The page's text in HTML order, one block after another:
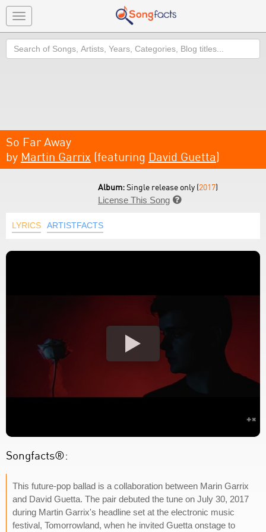
Toggle
navigation
Search
So Far Away
by Martin Garrix (featuring David Guetta)
Album:Single release only (2017)
License This Song 
LYRICS ARTISTFACTS
Songfacts®:
This future-pop ballad is a collaboration between Marin Garrix
and David Guetta. The pair debuted the tune on July 30, 2017
during Martin Garrix's headline set at the electronic music
festival, Tomorrowland, when he invited Guetta onstage to